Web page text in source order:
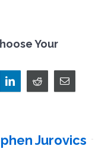
Your
Jurovics